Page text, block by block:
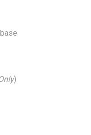
)